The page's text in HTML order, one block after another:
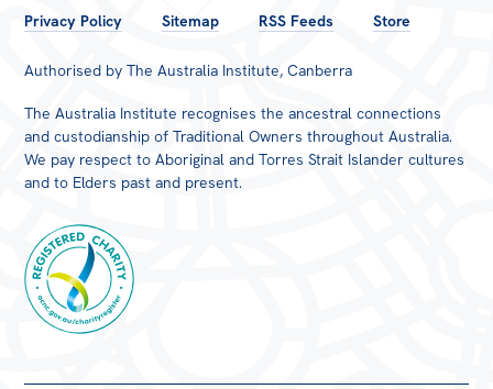
FOOTER
MENU
Privacy Policy Sitemap RSS Feeds Store
Authorised by The Australia Institute, Canberra
The Australia Institute recognises the ancestral connections
and custodianship of Traditional Owners throughout Australia.
We pay respect to Aboriginal and Torres Strait Islander cultures
and to Elders past and present.